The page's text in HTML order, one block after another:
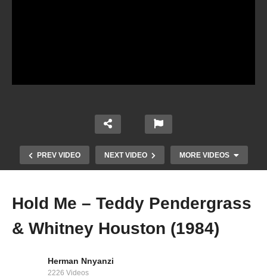
PREV VIDEO NEXT VIDEO MORE VIDEOS
Hold Me – Teddy Pendergrass
& Whitney Houston (1984)
Herman Nnyanzi
2226 Videos